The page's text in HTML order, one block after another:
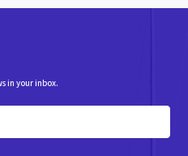
in your inbox.